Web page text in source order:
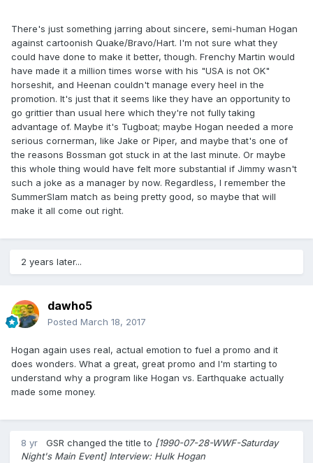
There's just something jarring about sincere, semi-human Hogan
against cartoonish Quake/Bravo/Hart. I'm not sure what they
could have done to make it better, though. Frenchy Martin would
have made it a million times worse with his "USA is not OK"
horseshit, and Heenan couldn't manage every heel in the
promotion. It's just that it seems like they have an opportunity to
go grittier than usual here which they're not fully taking
advantage of. Maybe it's Tugboat; maybe Hogan needed a more
serious cornerman, like Jake or Piper, and maybe that's one of
the reasons Bossman got stuck in at the last minute. Or maybe
this whole thing would have felt more substantial if Jimmy wasn't
such a joke as a manager by now. Regardless, I remember the
SummerSlam match as being pretty good, so maybe that will
make it all come out right.
2 years later...
dawho5
Posted March 18, 2017
Hogan again uses real, actual emotion to fuel a promo and it
does wonders. What a great, great promo and I'm starting to
understand why a program like Hogan vs. Earthquake actually
made some money.
8 yr GSR changed the title to [1990-07-28-WWF-Saturday
Night's Main Event] Interview: Hulk Hogan